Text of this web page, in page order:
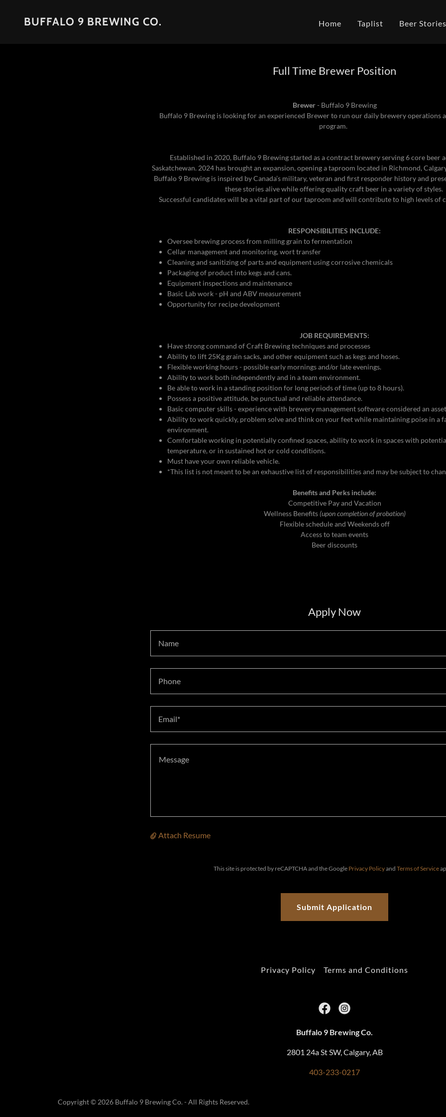
BUFFALO 9 BREWING CO. Home Taplist Beer Stories
Full Time Brewer Position
Brewer- Buffalo 9 Brewing
Buffalo 9 Brewing is looking for an experienced Brewer to run our daily brewery operations
program.
Established in 2020, Buffalo 9 Brewing started as a contract brewery serving 6 core beer
Saskatchewan. 2024 has brought an expansion, opening a taproom located in Richmond,
Buffalo 9 Brewing is inspired by Canada’s military, veteran and first responder history and
these stories alive while offering quality craft beer in a variety of styles.
Successful candidates will be a vital part of our taproom and will contribute to high levels of
RESPONSIBILITIES INCLUDE:
Oversee brewing process from milling grain to fermentation
Cellar management and monitoring, wort transfer
Cleaning and sanitizing of parts and equipment using corrosive chemicals
Packaging of product into kegs and cans.
Equipment inspections and maintenance
Basic Lab work - pH and ABV measurement
Opportunity for recipe development
JOB REQUIREMENTS:
Have strong command of Craft Brewing techniques and processes
Ability to lift 25Kg grain sacks, and other equipment such as kegs and hoses.
Flexible working hours - possible early mornings and/or late evenings.
Ability to work both independently and in a team environment.
Be able to work in a standing position for long periods of time (up to 8 hours).
Possess a positive attitude, be punctual and reliable attendance.
Basic computer skills - experience with brewery management software considered an
Ability to work quickly, problem solve and think on your feet while maintaining poise in a
environment.
Comfortable working in potentially confined spaces, ability to work in spaces with
temperature, or in sustained hot or cold conditions.
Must have your own reliable vehicle.
*This list is not meant to be an exhaustive list of responsibilities and may be subject to
Benefits and Perks include:
Competitive Pay and Vacation
Wellness Benefits (upon completion of probation)
Flexible schedule and Weekends off
Access to team events
Beer discounts
Apply Now
Name
Phone
Email*
Attach Resume
This site is protected by reCAPTCHA and the Google Privacy Policyand Terms of Service
Submit Application
Privacy Policy Terms and Conditions
Buffalo 9 Brewing Co.
2801 24a St SW, Calgary, AB
403-233-0217
Copyright © 2026 Buffalo 9 Brewing Co. - All Rights Reserved.